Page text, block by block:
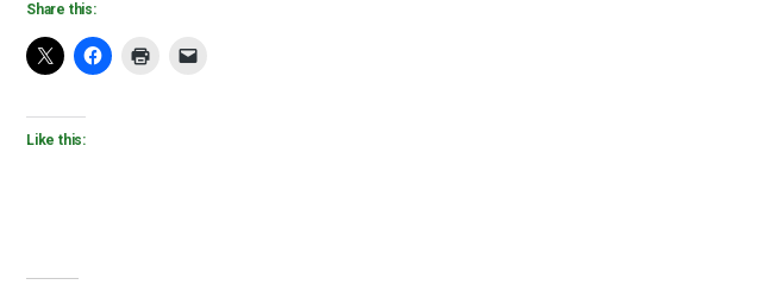
Share this:
Like this: